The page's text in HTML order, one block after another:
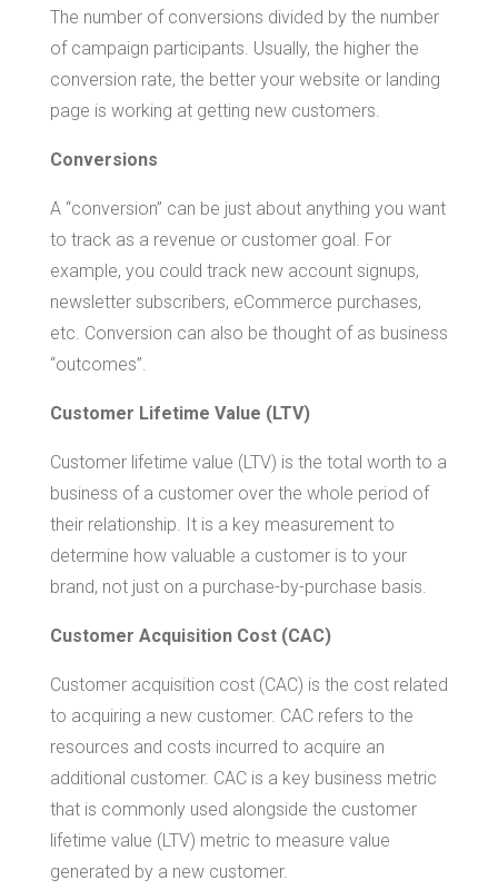
The number of conversions divided by the number
of campaign participants. Usually, the higher the
conversion rate, the better your website or landing
page is working at getting new customers.
Conversions
A “conversion” can be just about anything you want
to track as a revenue or customer goal. For
example, you could track new account signups,
newsletter subscribers, eCommerce purchases,
etc. Conversion can also be thought of as business
“outcomes”.
Customer Lifetime Value (LTV)
Customer lifetime value (LTV) is the total worth to a
business of a customer over the whole period of
their relationship. It is a key measurement to
determine how valuable a customer is to your
brand, not just on a purchase-by-purchase basis.
Customer Acquisition Cost (CAC)
Customer acquisition cost (CAC) is the cost related
to acquiring a new customer. CAC refers to the
resources and costs incurred to acquire an
additional customer. CAC is a key business metric
that is commonly used alongside the customer
lifetime value (LTV) metric to measure value
generated by a new customer.